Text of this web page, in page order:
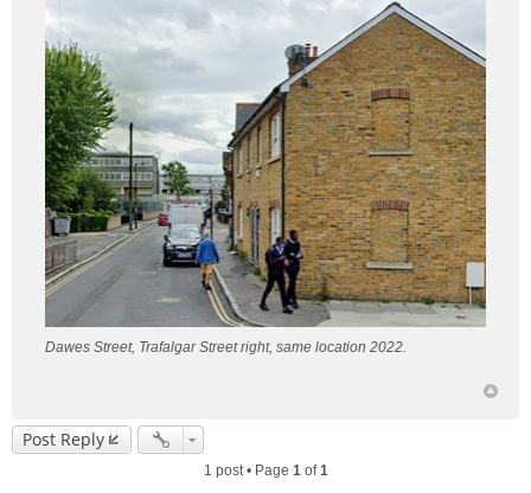
Dawes Street, Trafalgar Street right, same location 2022.
Post Reply
1 post • Page 1 of1